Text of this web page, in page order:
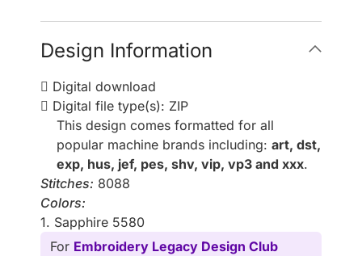
Design Information
Digital download
Digital file type(s): ZIP
This design comes formatted for all
popular machine brands including: art, dst,
exp, hus, jef, pes, shv, vip, vp3 and xxx.
Stitches: 8088
Colors:
1. Sapphire 5580
For Embroidery Legacy Design Club